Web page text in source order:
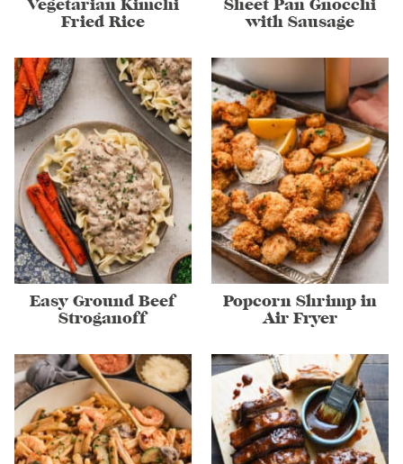
Vegetarian Kimchi
Fried Rice
Sheet Pan Gnocchi
with Sausage
Easy Ground Beef
Stroganoff
Popcorn Shrimp in
Air Fryer